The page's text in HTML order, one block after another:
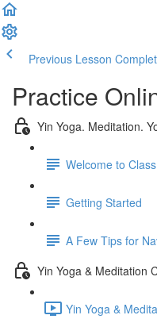
Previous Lesson
Practice
Yin Yoga. Meditation.
Welcome to
Getting Started
A Few Tips for
Yin Yoga & Meditation
Yin Yoga &